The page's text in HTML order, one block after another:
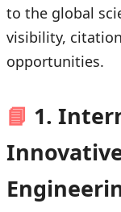
to the global
visibility,
opportunities.
📘 1.